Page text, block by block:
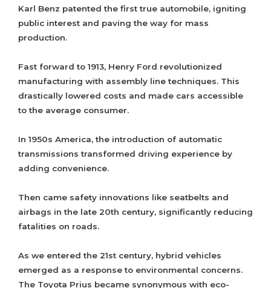
Karl Benz patented the first true automobile, igniting
public interest and paving the way for mass
production.
Fast forward to 1913, Henry Ford revolutionized
manufacturing with assembly line techniques. This
drastically lowered costs and made cars accessible
to the average consumer.
In 1950s America, the introduction of automatic
transmissions transformed driving experience by
adding convenience.
Then came safety innovations like seatbelts and
airbags in the late 20th century, significantly reducing
fatalities on roads.
As we entered the 21st century, hybrid vehicles
emerged as a response to environmental concerns.
The Toyota Prius became synonymous with eco-